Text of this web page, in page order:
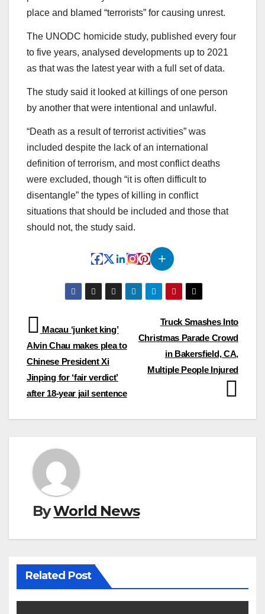
place and blamed “terrorists” for causing unrest.
The UNODC homicide study, published every four
to five years, analysed developments up to 2021
as that was the latest year with a full set of data.
The study said it looked at killings of one person
by another that were intentional and unlawful.
“Death as a result of terrorist activities” was
included despite the lack of an international
definition of terrorism, and most conflict deaths
were excluded, though “it is often difficult to
disentangle” the types of killing in conflict
situations that should be included and those that
should not, the study said.
Post
navigation
Truck Smashes Into
Christmas Parade Crowd
in Bakersfield, CA,
Multiple People Injured
Macau ‘junket king’
Alvin Chau makes plea to
Chinese President Xi
Jinping for ‘fair verdict’
after 18-year jail sentence
ByWorld News
Related Post